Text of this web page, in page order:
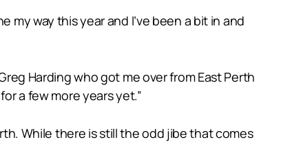
my way this year and I’ve been a bit in and
Harding who got me over from East Perth
a few more years yet.”
While there is still the odd jibe that comes